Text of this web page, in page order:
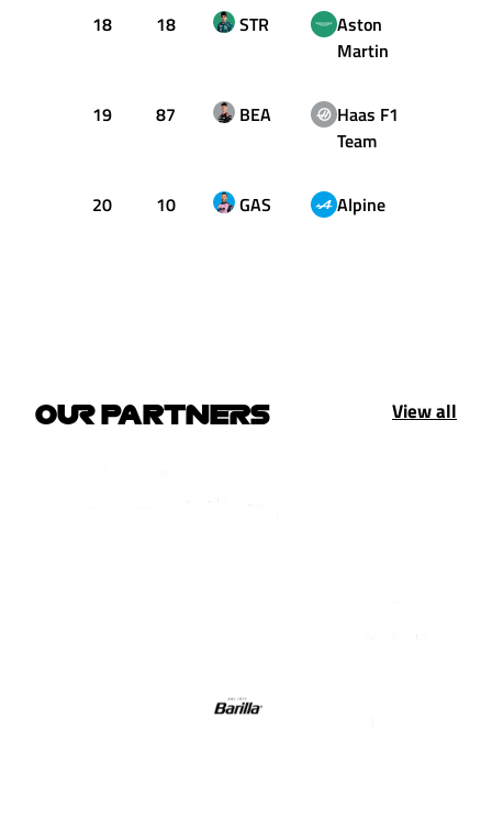
18 18 STR
Aston
Martin
19 87 BEA
Haas F1
Team
20 10 GAS Alpine
OUR PARTNERS View all